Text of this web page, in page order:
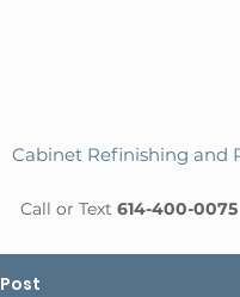
Cabinet Refinishing and
Call or Text 614-400-0075
Post